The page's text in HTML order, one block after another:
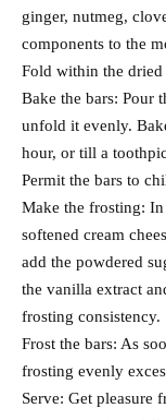
ginger, nutmeg,
components to the
Fold within the dried
Bake the bars: Pour
unfold it evenly.
hour, or till a
Permit the bars to
Make the frosting:
softened cream
add the powdered
the vanilla extract
frosting consistency.
Frost the bars: As
frosting evenly
Serve: Get pleasure